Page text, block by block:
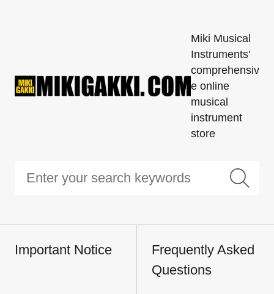
Miki Musical
Instruments'
comprehensiv
e online
musical
instrument
store
Important Notice
Frequently Asked
Questions